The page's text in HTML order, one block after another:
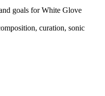
goals for White Glove
curation, sonic